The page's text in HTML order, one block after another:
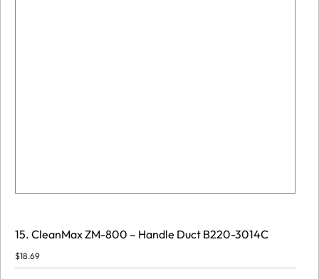
15. CleanMax ZM-800 – Handle Duct B220-3014C
$18.69